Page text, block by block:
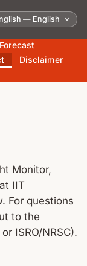
Forecast
Disclaimer
Monitor,
IIT
For questions
to the
ISRO/NRSC).